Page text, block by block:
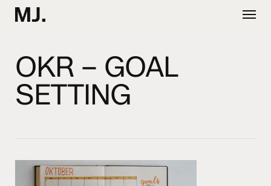
Skip
Menu
OKR – GOAL
SETTING